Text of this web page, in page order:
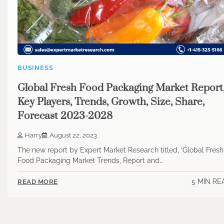
BUSINESS
Global Fresh Food Packaging Market
Key Players, Trends, Growth, Size, Share,
Forecast 2023-2028
Harry August 22, 2023
The new report by Expert Market Research titled, ‘Global Fresh
Food Packaging Market Trends, Report and…
READ MORE 5 MIN